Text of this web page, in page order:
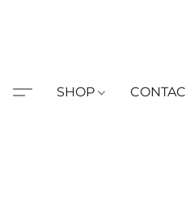
SHOP